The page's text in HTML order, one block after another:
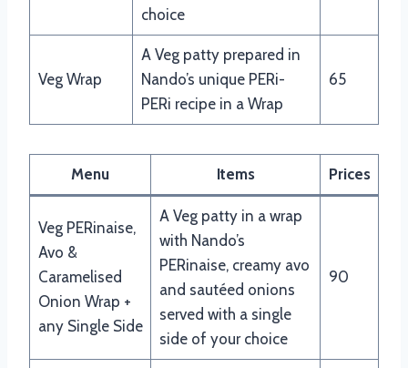
choice
Veg Wrap
A Veg patty prepared in
Nando’s unique PERi-
PERi recipe in a Wrap
65
Menu Items Prices
Veg PERinaise,
Avo &
Caramelised
Onion Wrap +
any Single Side
A Veg patty in a wrap
with Nando’s
PERinaise, creamy avo
and sautéed onions
served with a single
side of your choice
90